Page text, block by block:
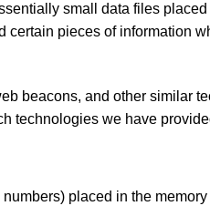
small data files
certain pieces of information
beacons, and other similar
technologies we have
placed in the